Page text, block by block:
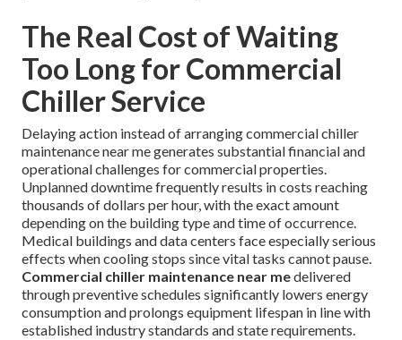
The Real Cost of Waiting
Too Long for Commercial
Chiller Service
Delaying action instead of arranging commercial chiller
maintenance near me generates substantial financial and
operational challenges for commercial properties.
Unplanned downtime frequently results in costs reaching
thousands of dollars per hour, with the exact amount
depending on the building type and time of occurrence.
Medical buildings and data centers face especially serious
effects when cooling stops since vital tasks cannot pause.
Commercial chiller maintenance near medelivered
through preventive schedules significantly lowers energy
consumption and prolongs equipment lifespan in line with
established industry standards and state requirements.